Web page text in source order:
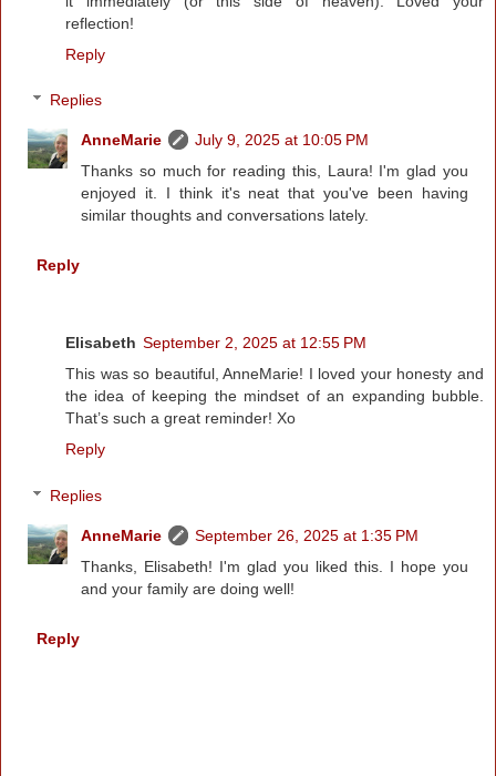
reflection!
Reply
Replies
AnneMarie
July 9, 2025 at 10:05 PM
Thanks so much for reading this, Laura! I'm glad you
enjoyed it. I think it's neat that you've been having
similar thoughts and conversations lately.
Reply
Elisabeth September 2, 2025 at 12:55 PM
This was so beautiful, AnneMarie! I loved your honesty and
the idea of keeping the mindset of an expanding bubble.
That’s such a great reminder! Xo
Reply
Replies
AnneMarie
September 26, 2025 at 1:35 PM
Thanks, Elisabeth! I'm glad you liked this. I hope you
and your family are doing well!
Reply